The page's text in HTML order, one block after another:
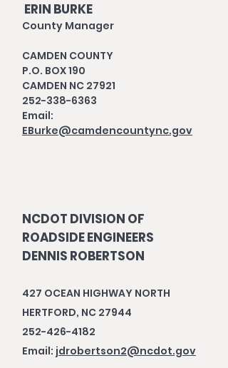
ERIN BURKE
County Manager
CAMDEN COUNTY
P.O. BOX 190
CAMDEN NC 27921
252-338-6363
Email:
EBurke@camdencountync.gov
NCDOT DIVISION OF
ROADSIDE ENGINEERS
DENNIS ROBERTSON
427 OCEAN HIGHWAY NORTH
HERTFORD, NC 27944
252-426-4182
Email: jdrobertson2@ncdot.gov